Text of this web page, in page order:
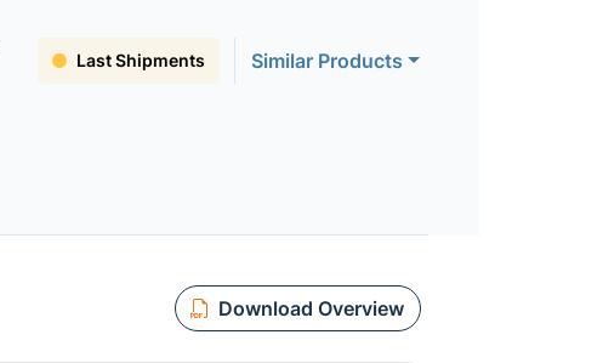
Last Shipments Similar Products
Download Overview